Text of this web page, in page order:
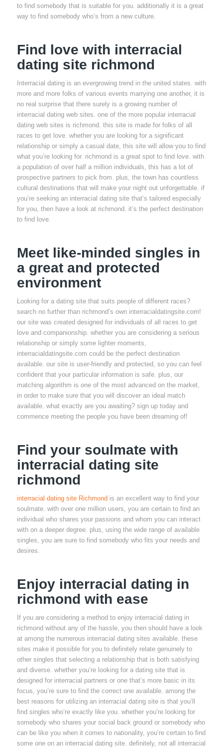
to find somebody that is suitable for you. additionally it is a great
way to find somebody who’s from a new culture.
Find love with interracial
dating site richmond
Interracial dating is an evergrowing trend in the united states. with
more and more folks of various events marrying one another, it is
no real surprise that there surely is a growing number of
interracial dating web sites. one of the more popular interracial
dating web sites is richmond. this site is made for folks of all
races to get love. whether you are looking for a significant
relationship or simply a casual date, this site will allow you to find
what you’re looking for. richmond is a great spot to find love. with
a population of over half a million individuals, this has a lot of
prospective partners to pick from. plus, the town has countless
cultural destinations that will make your night out unforgettable. if
you’re seeking an interracial dating site that’s tailored especially
for you, then have a look at richmond. it’s the perfect destination
to find love.
Meet like-minded singles in
a great and protected
environment
Looking for a dating site that suits people of different races?
search no further than richmond’s own interracialdatingsite.com!
our site was created designed for individuals of all races to get
love and companionship. whether you are considering a serious
relationship or simply some lighter moments,
interracialdatingsite.com could be the perfect destination
available. our site is user-friendly and protected, so you can feel
confident that your particular information is safe. plus, our
matching algorithm is one of the most advanced on the market,
in order to make sure that you will discover an ideal match
available. what exactly are you awaiting? sign up today and
commence meeting the people you have been dreaming of!
Find your soulmate with
interracial dating site
richmond
interracial dating site Richmond is an excellent way to find your
soulmate. with over one million users, you are certain to find an
individual who shares your passions and whom you can interact
with on a deeper degree. plus, using the wide range of available
singles, you are sure to find somebody who fits your needs and
desires.
Enjoy interracial dating in
richmond with ease
If you are considering a method to enjoy interracial dating in
richmond without any of the hassle, you then should have a look
at among the numerous interracial dating sites available. these
sites make it possible for you to definitely relate genuinely to
other singles that selecting a relationship that is both satisfying
and diverse. whether you’re looking for a dating site that is
designed for interracial partners or one that’s more basic in its
focus, you’re sure to find the correct one available. among the
best reasons for utilizing an interracial dating site is that you’ll
find singles who’re exactly like you. whether you’re looking for
somebody who shares your social back ground or somebody who
can be like you when it comes to nationality, you’re certain to find
some one on an interracial dating site. definitely, not all interracial